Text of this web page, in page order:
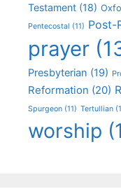
Testament (18)
Pentecostal (11) Post-
prayer
Presbyterian (19)
Reformation (20)
Spurgeon (11) Tertullian
worship